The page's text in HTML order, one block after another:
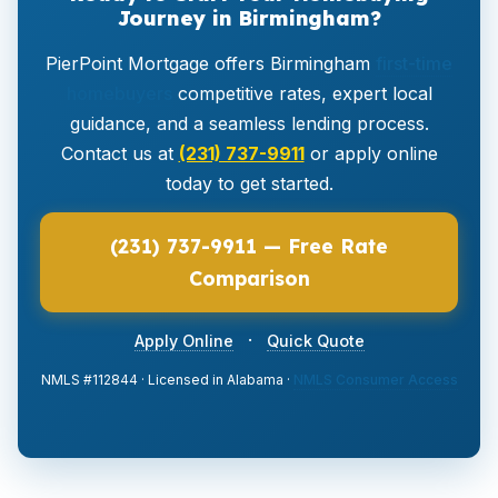
Journey in Birmingham?
PierPoint Mortgage offers Birmingham
competitive rates, expert local
guidance, and a seamless lending process.
Contact us at (231) 737-9911or apply online
today to get started.
(231) 737-9911 — Free Rate
Comparison
Apply Online · Quick Quote
NMLS #112844 · Licensed in Alabama · NMLS Consumer Access